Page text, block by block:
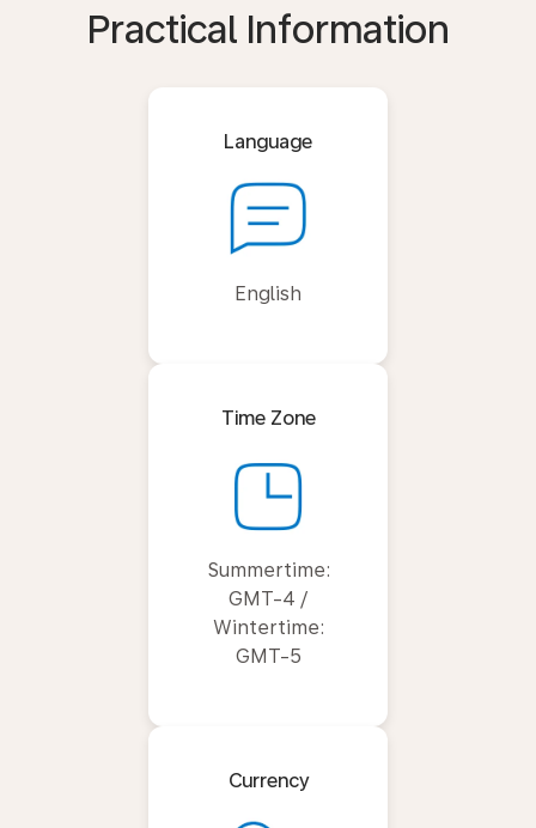
Practical Information
Language
English
Time Zone
Summertime:
GMT-4 /
Wintertime:
GMT-5
Currency